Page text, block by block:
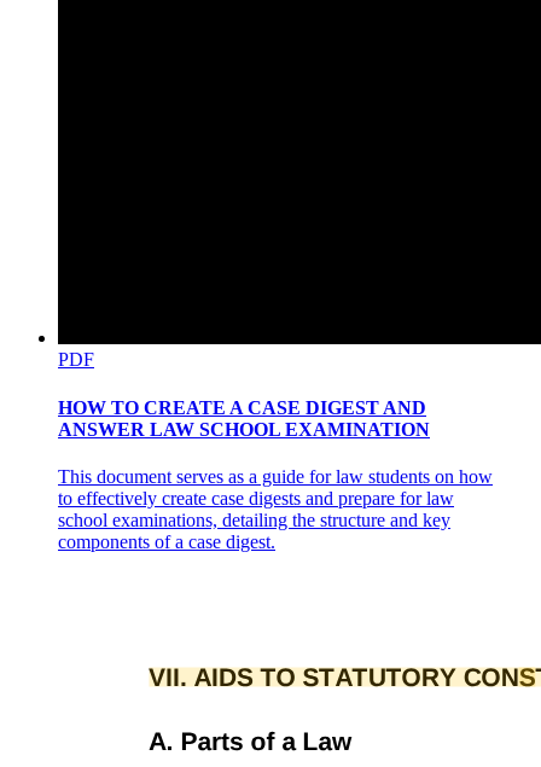
PDF
HOW TO CREATE A CASE DIGEST AND
ANSWER LAW SCHOOL EXAMINATION
This document serves as a guide for law students on how
to effectively create case digests and prepare for law
school examinations, detailing the structure and key
components of a case digest.